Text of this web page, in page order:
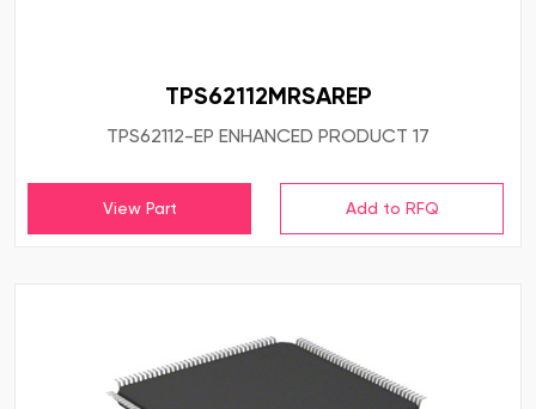
TPS62112MRSAREP
TPS62112-EP ENHANCED PRODUCT 17
View Part